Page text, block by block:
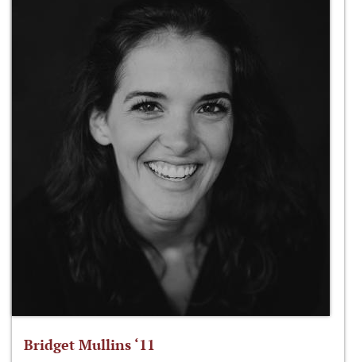
Bridget Mullins ‘11